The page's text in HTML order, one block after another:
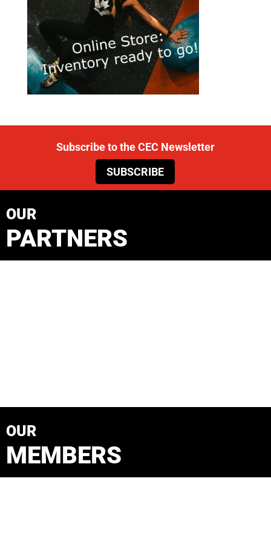
Subscribe to the CEC Newsletter
SUBSCRIBE
OUR
PARTNERS
OUR
MEMBERS